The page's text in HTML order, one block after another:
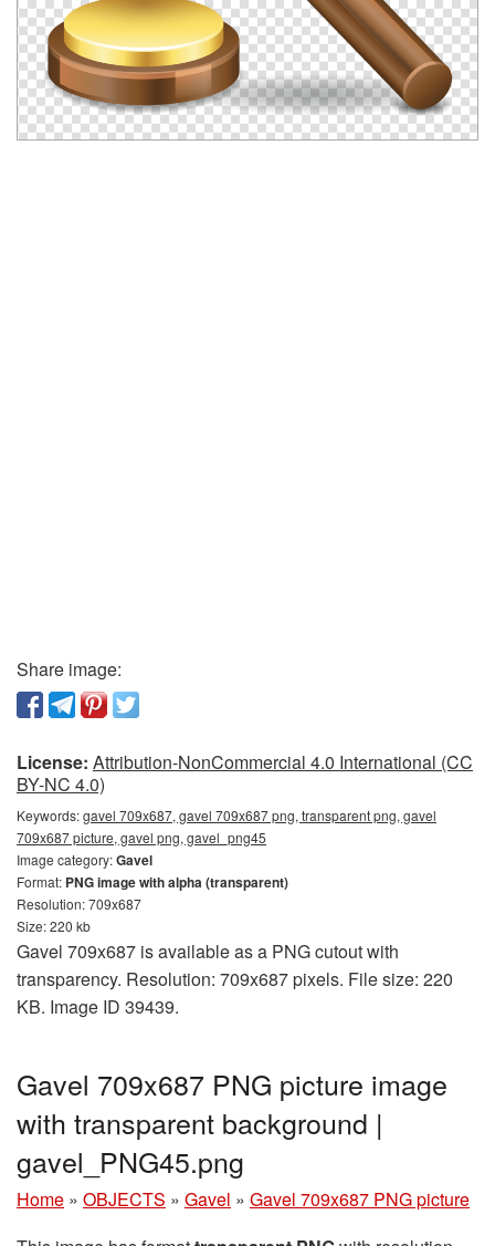
Share image:
License: Attribution-NonCommercial 4.0 International (CC
BY-NC 4.0)
Keywords:gavel 709x687, gavel 709x687 png, transparent png, gavel
709x687 picture, gavel png, gavel_png45
Image category:Gavel
Format: PNG image with alpha (transparent)
Resolution: 709x687
Size: 220 kb
Gavel 709x687 is available as a PNG cutout with
transparency. Resolution: 709x687 pixels. File size: 220
KB. Image ID 39439.
Gavel 709x687 PNG picture image
with transparent background |
gavel_PNG45.png
Home » OBJECTS » Gavel » Gavel 709x687 PNG picture